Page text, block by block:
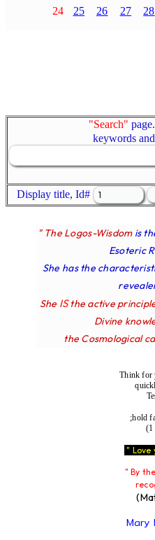
24 25 26 27 28
"Search"
keywords
Display title, Id#
" The Logos-Wisdom is
Esoteric
She has the
She IS the active
Divine
the Cosmological
Think for
;hold
(1
" Love
" By
Mary